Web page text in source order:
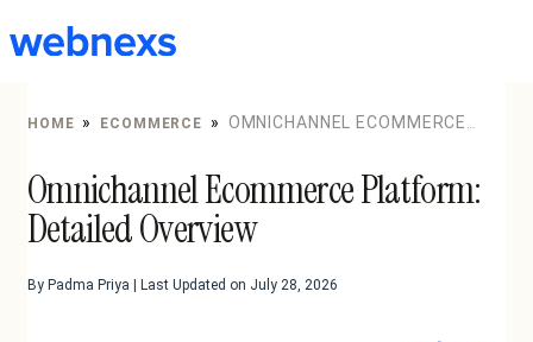
to
HOME » ECOMMERCE » OMNICHANNEL ECOMMERCE
Omnichannel Ecommerce Platform:
Detailed Overview
By Padma Priya | Last Updated on July 28, 2026